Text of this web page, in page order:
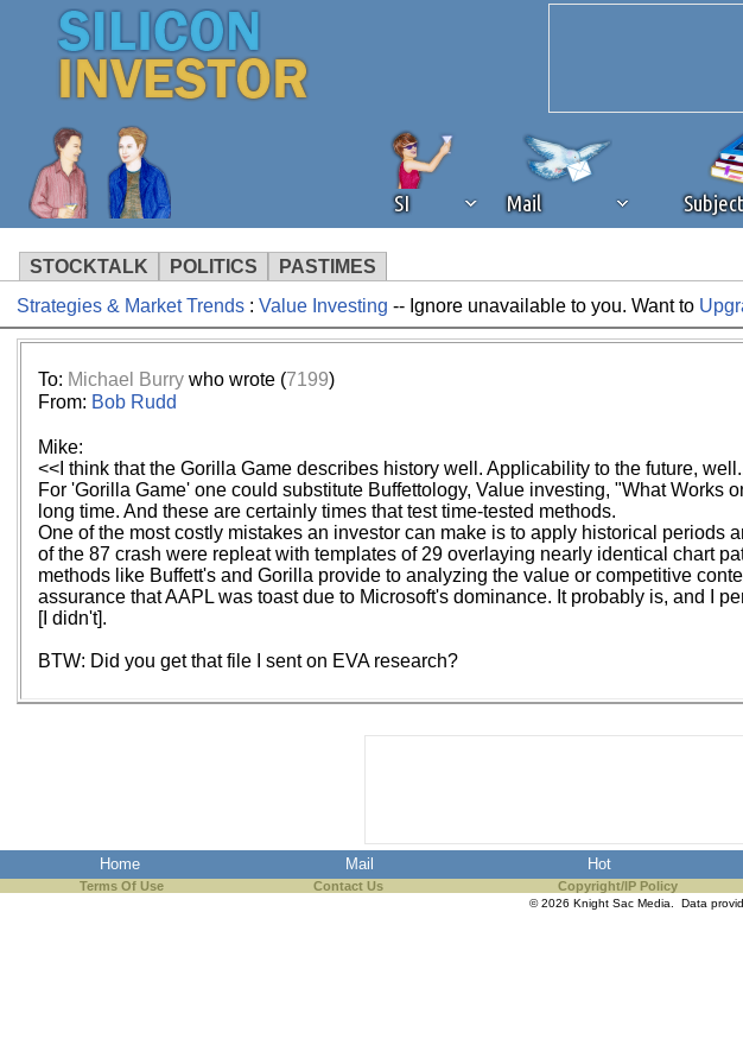
SI Mail
STOCKTALK POLITICS PASTIMES
We've detected that you're using anad content blocking
operation of Silicon Investor. We ask that you disable ad
Strategies & Market Trends: Value Investing -- Ignore unavailable to you. Want to
To: Michael Burry who wrote (7199)
From: Bob Rudd
Mike:
<<I think that the Gorilla Game describes history well. Applicability to the future,
For 'Gorilla Game' one could substitute Buffettology, Value investing, "What
long time. And these are certainly times that test time-tested methods.
One of the most costly mistakes an investor can make is to apply historical
of the 87 crash were repleat with templates of 29 overlaying nearly identical chart
methods like Buffett's and Gorilla provide to analyzing the value or competitive
assurance that AAPL was toast due to Microsoft's dominance. It probably is, and I
[I didn't].
BTW: Did you get that file I sent on EVA research?
Home Mail Hot
Terms Of Use Contact Us Copyright/IP Policy
© 2026 Knight Sac Media. Data